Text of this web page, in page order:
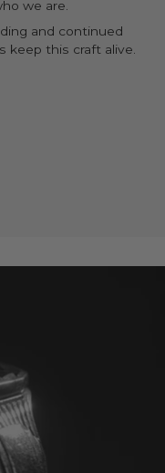
we are.
and continued
keep this craft alive.